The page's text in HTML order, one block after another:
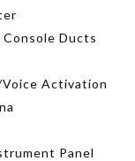
Ducts
Activation
Panel